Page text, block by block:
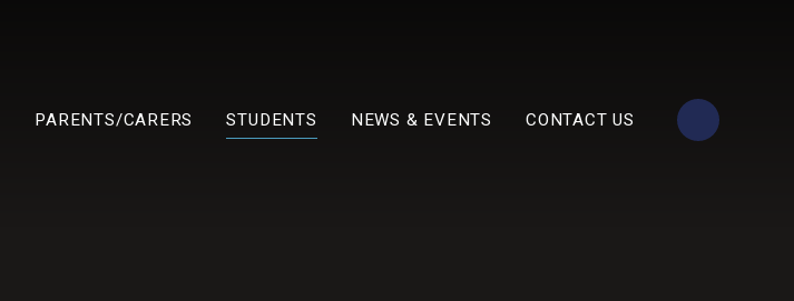
PARENTS/CARERS STUDENTS NEWS & EVENTS CONTACT US